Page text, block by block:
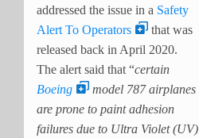
addressed the issue in a Safety
Alert To Operators
that was
released back in April 2020.
The alert said that “certain
Boeing
model 787 airplanes
are prone to paint adhesion
failures due to Ultra Violet (UV)